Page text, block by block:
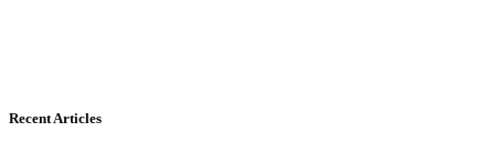
Recent Articles